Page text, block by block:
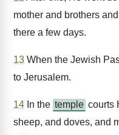
mother and brothers
there a few days.
13 When the Jewish
to Jerusalem.
14 In the temple courts
sheep, and doves, and